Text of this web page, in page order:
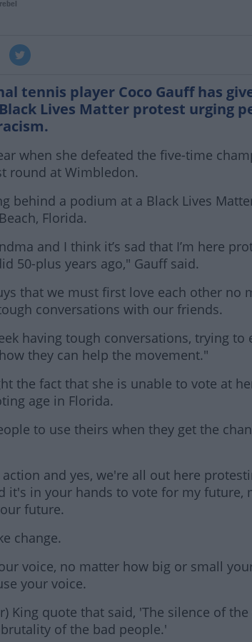
gives inspiring speech at
tennis player Coco Gauff has
Lives Matter protest urging
when she defeated the five-time
round at Wimbledon.
behind a podium at a Black Lives
Florida.
and I think it’s sad that I’m here
50-plus years ago," Gauff said.
that we must first love each other no
conversations with our friends.
#AD
having tough conversations, trying to
they can help the movement."
the fact that she is unable to vote at
age in Florida.
to use theirs when they get the
and yes, we're all out here
it's in your hands to vote for my future,
future.
change.
voice, no matter how big or small
your voice.
King quote that said, 'The silence of the
of the bad people.'